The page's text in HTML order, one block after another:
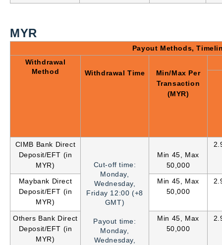
MYR
Payout Methods,
Withdrawal
Method
Withdrawal Time
Min/Max Per
Transaction
(MYR)
CIMB Bank Direct
Deposit/EFT (in
MYR)
Cut-off time:
Monday,
Wednesday,
Friday 12:00 (+8
GMT)
Payout time:
Monday,
Wednesday,
Min 45, Max
50,000
Maybank Direct
Deposit/EFT (in
MYR)
Min 45, Max
50,000
Others Bank Direct
Deposit/EFT (in
MYR)
Min 45, Max
50,000